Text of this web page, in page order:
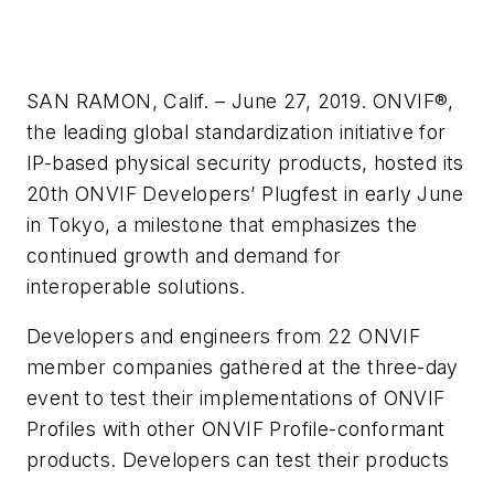
SAN RAMON, Calif. – June 27, 2019. ONVIF®,
the leading global standardization initiative for
IP-based physical security products, hosted its
20th ONVIF Developers’ Plugfest in early June
in Tokyo, a milestone that emphasizes the
continued growth and demand for
interoperable solutions.
Developers and engineers from 22 ONVIF
member companies gathered at the three-day
event to test their implementations of ONVIF
Profiles with other ONVIF Profile-conformant
products. Developers can test their products